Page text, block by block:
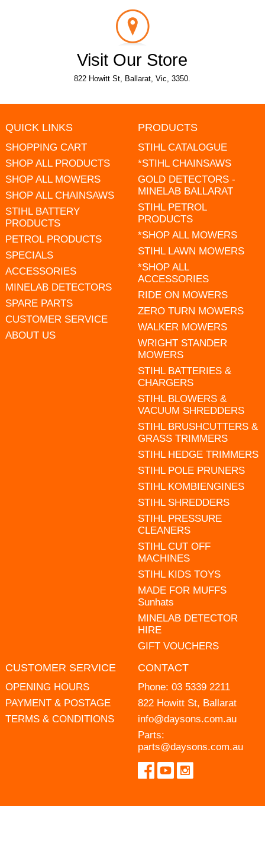
Visit Our Store
822 Howitt St, Ballarat, Vic, 3350.
QUICK LINKS
SHOPPING CART
SHOP ALL PRODUCTS
SHOP ALL MOWERS
SHOP ALL CHAINSAWS
STIHL BATTERY
PRODUCTS
PETROL PRODUCTS
SPECIALS
ACCESSORIES
MINELAB DETECTORS
SPARE PARTS
CUSTOMER SERVICE
ABOUT US
PRODUCTS
STIHL CATALOGUE
*STIHL CHAINSAWS
GOLD DETECTORS -
MINELAB BALLARAT
STIHL PETROL
PRODUCTS
*SHOP ALL MOWERS
STIHL LAWN MOWERS
*SHOP ALL
ACCESSORIES
RIDE ON MOWERS
ZERO TURN MOWERS
WALKER MOWERS
WRIGHT STANDER
MOWERS
STIHL BATTERIES &
CHARGERS
STIHL BLOWERS &
VACUUM SHREDDERS
STIHL BRUSHCUTTERS &
GRASS TRIMMERS
STIHL HEDGE TRIMMERS
STIHL POLE PRUNERS
STIHL KOMBIENGINES
STIHL SHREDDERS
STIHL PRESSURE
CLEANERS
STIHL CUT OFF
MACHINES
STIHL KIDS TOYS
MADE FOR MUFFS
Sunhats
MINELAB DETECTOR
HIRE
GIFT VOUCHERS
CUSTOMER SERVICE
OPENING HOURS
PAYMENT & POSTAGE
TERMS & CONDITIONS
CONTACT
Phone: 03 5339 2211
822 Howitt St, Ballarat
info@daysons.com.au
Parts:
parts@daysons.com.au